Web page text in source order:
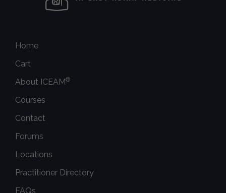
Home
Cart
About ICEAM®
Courses
Contact
Forums
Locations
Practitioner Directory
FAQs